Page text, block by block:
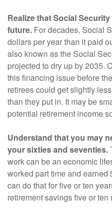
Realize that Social
future. For decades, Social
dollars per year than it paid
also known as the Social
projected to dry up by 2035.
this financing issue before
retirees could get slightly
than they put in. It may be
potential retirement income
Understand that you may
your sixties and seventies.
work can be an economic
worked part time and earned
can do that for five or ten
retirement savings five or